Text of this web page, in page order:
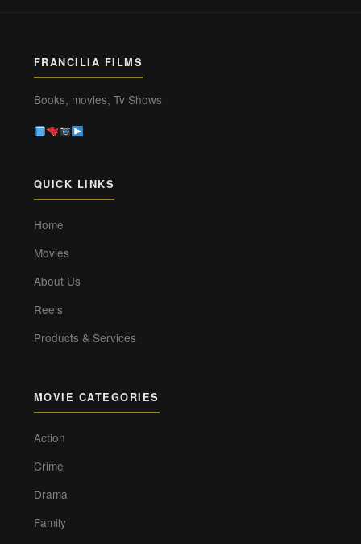
FRANCILIA FILMS
Books, movies, Tv Shows
QUICK LINKS
Home
Movies
About Us
Reels
Products & Services
MOVIE CATEGORIES
Action
Crime
Drama
Family